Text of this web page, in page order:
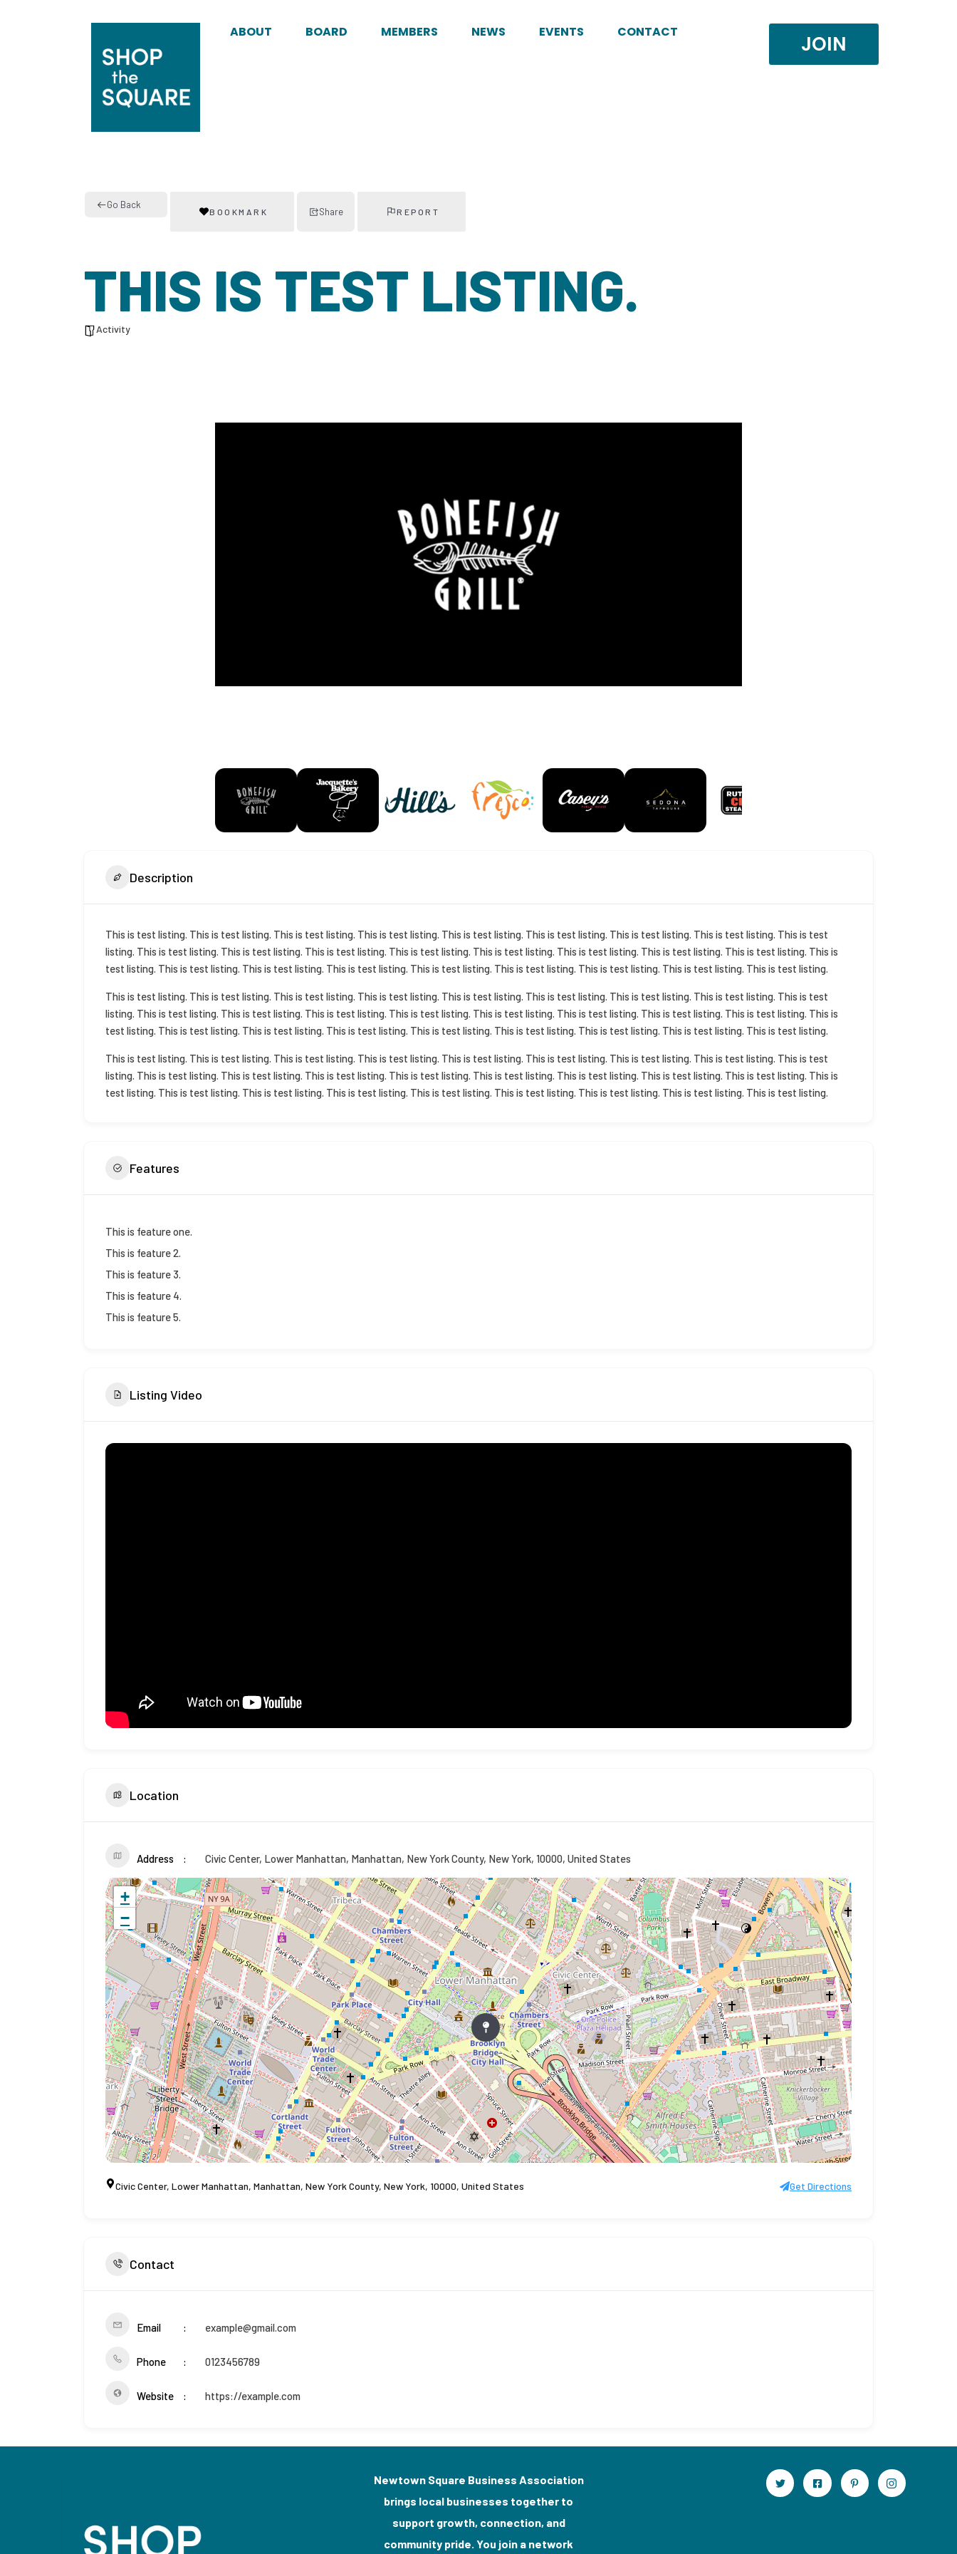
ABOUT BOARD MEMBERS NEWS EVENTS CONTACT JOIN
Go Back
BOOKMARK Share REPORT
THIS IS TEST LISTING.
Activity
Description
This is test listing. This is test listing. This is test listing. This is test listing. This is test listing. This is test listing. This is test listing. This is test listing. This is test
listing. This is test listing. This is test listing. This is test listing. This is test listing. This is test listing. This is test listing. This is test listing. This is test listing. This is
test listing. This is test listing. This is test listing. This is test listing. This is test listing. This is test listing. This is test listing. This is test listing. This is test listing.
This is test listing. This is test listing. This is test listing. This is test listing. This is test listing. This is test listing. This is test listing. This is test listing. This is test
listing. This is test listing. This is test listing. This is test listing. This is test listing. This is test listing. This is test listing. This is test listing. This is test listing. This is
test listing. This is test listing. This is test listing. This is test listing. This is test listing. This is test listing. This is test listing. This is test listing. This is test listing.
This is test listing. This is test listing. This is test listing. This is test listing. This is test listing. This is test listing. This is test listing. This is test listing. This is test
listing. This is test listing. This is test listing. This is test listing. This is test listing. This is test listing. This is test listing. This is test listing. This is test listing. This is
test listing. This is test listing. This is test listing. This is test listing. This is test listing. This is test listing. This is test listing. This is test listing. This is test listing.
Features
This is feature one.
This is feature 2.
This is feature 3.
This is feature 4.
This is feature 5.
Listing Video
Location
Address Civic Center, Lower Manhattan, Manhattan, New York County, New York, 10000, United States
+
−
Civic Center, Lower Manhattan, Manhattan, New York County, New York, 10000, United States Get Directions
Contact
Email example@gmail.com
Phone 0123456789
Website https://example.com
Newtown Square Business Association
brings local businesses together to
support growth, connection, and
community pride. You join a network